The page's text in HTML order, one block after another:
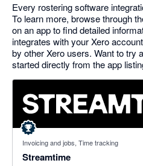
Every rostering software
To learn more, browse through
on an app to find detailed
integrates with your Xero
by other Xero users. Want to try
started directly from the app
Invoicing and jobs, Time tracking
Streamtime
5 out of 5 stars